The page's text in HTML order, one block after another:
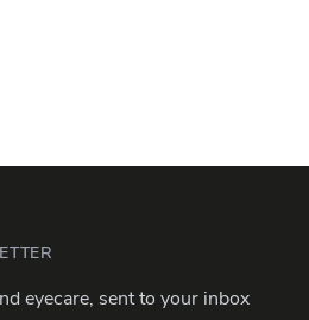
eyecare, sent to your inbox